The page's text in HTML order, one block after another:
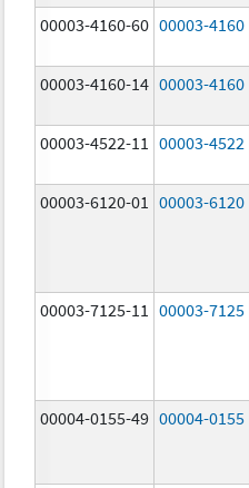
00003-4160-60 00003-4160
00003-4160-14 00003-4160
00003-4522-11
00003-4522
00003-6120-01
00003-6120
00003-7125-11
00003-7125
00004-0155-49 00004-0155